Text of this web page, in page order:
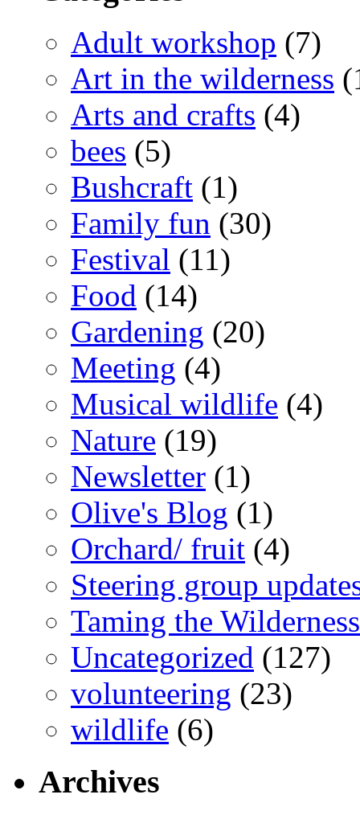
Adult workshop (7)
Art in the wilderness
Arts and crafts (4)
bees (5)
Bushcraft (1)
Family fun (30)
Festival (11)
Food (14)
Gardening (20)
Meeting (4)
Musical wildlife (4)
Nature (19)
Newsletter (1)
Olive's Blog (1)
Orchard/ fruit (4)
Steering group
Taming the Wilderness
Uncategorized (127)
volunteering (23)
wildlife (6)
Archives